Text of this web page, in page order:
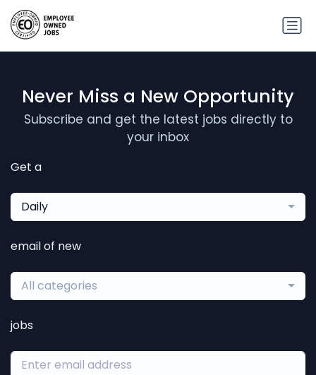
Never Miss a New Opportunity
Subscribe and get the latest jobs directly to
your inbox
Get a
Daily
email of new
All categories
jobs